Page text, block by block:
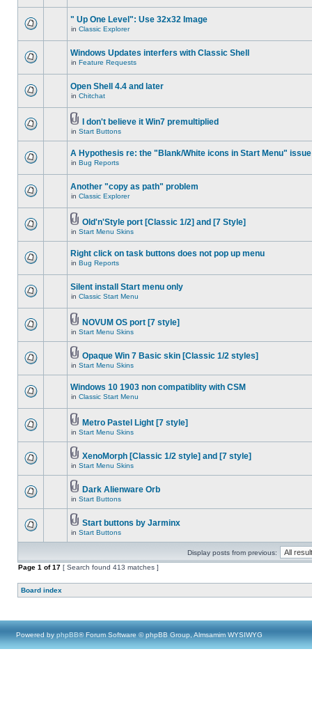
" Up One Level": Use 32x32 Image
in Classic Explorer
Windows Updates interfers with Classic Shell
in Feature Requests
Open Shell 4.4 and later
in Chitchat
I don't believe it Win7 premultiplied
in Start Buttons
A Hypothesis re: the "Blank/White icons in Start Menu" issue
in Bug Reports
Another "copy as path" problem
in Classic Explorer
Old'n'Style port [Classic 1/2] and [7 Style]
in Start Menu Skins
Right click on task buttons does not pop up menu
in Bug Reports
Silent install Start menu only
in Classic Start Menu
NOVUM OS port [7 style]
in Start Menu Skins
Opaque Win 7 Basic skin [Classic 1/2 styles]
in Start Menu Skins
Windows 10 1903 non compatiblity with CSM
in Classic Start Menu
Metro Pastel Light [7 style]
in Start Menu Skins
XenoMorph [Classic 1/2 style] and [7 style]
in Start Menu Skins
Dark Alienware Orb
in Start Buttons
Start buttons by Jarminx
in Start Buttons
Display posts from previous:
Page 1 of17 [ Search found 413 matches ]
Board index
Powered by phpBB® Forum Software © phpBB Group, Almsamim WYSIWYG